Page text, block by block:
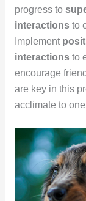
progress to
interactionsto
Implement
interactionsto
encourage
are key in this
acclimate to